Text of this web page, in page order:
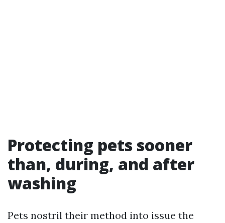
Protecting pets sooner
than, during, and after
washing
Pets nostril their method into issue the